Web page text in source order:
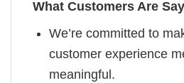
What Customers Are
We’re committed to
customer experience
meaningful.